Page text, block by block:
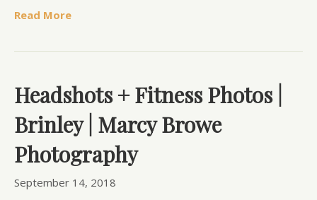
Read More
Headshots + Fitness Photos |
Brinley | Marcy Browe
Photography
September 14, 2018